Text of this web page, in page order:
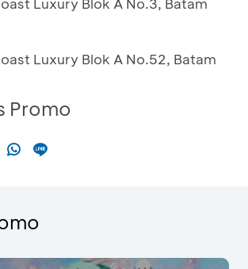
Luxury Blok A No.52, Batam
Promo